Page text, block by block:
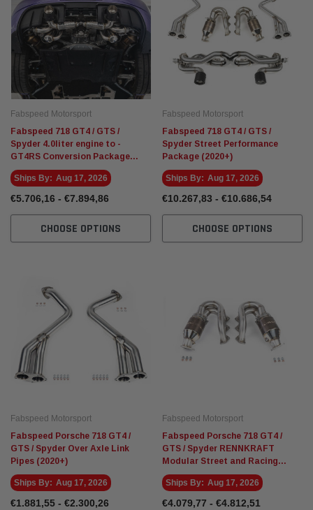
HJS German
Fabspeed Motorsport
Fabspeed Revuelto SuperSport Formula 1
Style X-Pipe
€4.910,26
Fabspeed Motorsport
Fabspeed 718 GT4 / GTS /
Spyder 4.0liter engine to -
GT4RS Conversion Package
(2020+)
Ships By: Aug 17, 2026
€5.706,16 - €7.894,86
CHOOSE OPTIONS
Fabspeed Motorsport
Fabspeed 718 GT4 / GTS /
Spyder Street Performance
Package (2020+)
Ships By: Aug 17, 2026
€10.267,83 - €10.686,54
CHOOSE OPTIONS
Fabspeed Motorsport
Fabspeed Porsche 718 GT4 /
GTS / Spyder Over Axle Link
Pipes (2020+)
Ships By: Aug 17, 2026
€1.881,55 - €2.300,26
Fabspeed Motorsport
Fabspeed Porsche 718 GT4 /
GTS / Spyder RENNKRAFT
Modular Street and Racing
Headers with HJS Catalytic
Converters (2020+)
Ships By: Aug 17, 2026
€4.079,77 - €4.812,51